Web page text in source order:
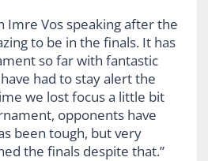
Imre Vos speaking after the
to be in the finals. It has
so far with fantastic
had to stay alert the
we lost focus a little bit
opponents have
been tough, but very
the finals despite that.”